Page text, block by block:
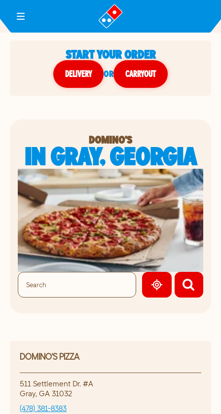
Toggle Header Menu
START YOUR ORDER
DELIVERY or CARRYOUT
DOMINO'S
IN GRAY, GEORGIA
GEOLOCATE.
DOMINO'S PIZZA
511 Settlement Dr. #A
Gray, GA 31032
(478) 381-8383